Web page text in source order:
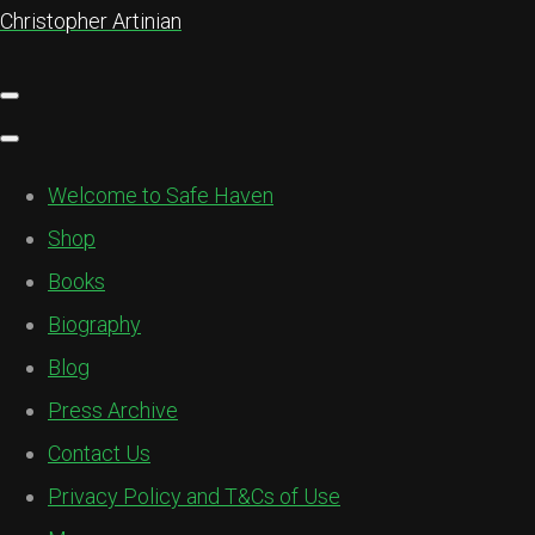
Christopher Artinian
Welcome to Safe Haven
Shop
Books
Biography
Blog
Press Archive
Contact Us
Privacy Policy and T&Cs of Use